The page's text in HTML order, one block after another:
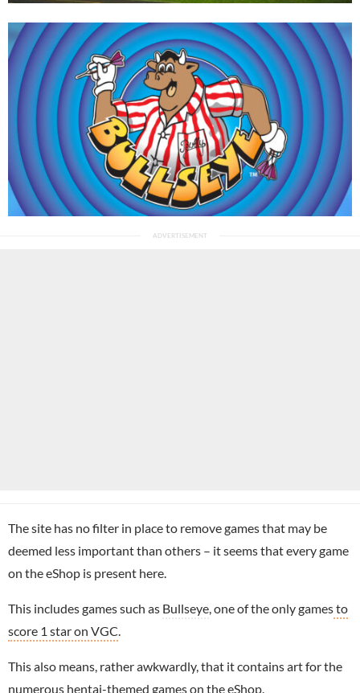
The site has no filter in place to remove games that may be
deemed less important than others – it seems that every game
on the eShop is present here.
This includes games such as Bullseye, one of the only gamesto
score 1 star on VGC.
This also means, rather awkwardly, that it contains art for the
numerous hentai-themed games on the eShop.